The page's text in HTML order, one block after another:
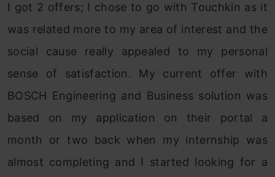
I got 2 offers; I chose to go with Touchkin as it
was related more to my area of interest and the
social cause really appealed to my personal
sense of satisfaction. My current offer with
BOSCH Engineering and Business solution was
based on my application on their portal a
month or two back when my internship was
almost completing and I started looking for a